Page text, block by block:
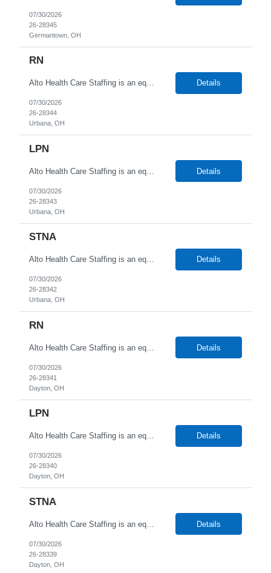
07/30/2026
26-28345
Germantown, OH
RN
Alto Health Care Staffing is an equal opportunity employer that is committed to diversity and inclusion in the workplace. We prohibit discrimination and harassment of any kind based on race, color, sex, religion, sexual orientation, national origin, disability, genetic information, pregnancy, or any other protected characteristic as outlined by federal, state, or geographical laws. Details
07/30/2026
26-28344
Urbana, OH
LPN
Alto Health Care Staffing is an equal opportunity employer that is committed to diversity and inclusion in the workplace. We prohibit discrimination and harassment of any kind based on race, color, sex, religion, sexual orientation, national origin, disability, genetic information, pregnancy, or any other protected characteristic as outlined by federal, state, or geographical laws. Details
07/30/2026
26-28343
Urbana, OH
STNA
Alto Health Care Staffing is an equal opportunity employer that is committed to diversity and inclusion in the workplace. We prohibit discrimination and harassment of any kind based on race, color, sex, religion, sexual orientation, national origin, disability, genetic information, pregnancy, or any other protected characteristic as outlined by federal, state, or geographical laws. Details
07/30/2026
26-28342
Urbana, OH
RN
Alto Health Care Staffing is an equal opportunity employer that is committed to diversity and inclusion in the workplace. We prohibit discrimination and harassment of any kind based on race, color, sex, religion, sexual orientation, national origin, disability, genetic information, pregnancy, or any other protected characteristic as outlined by federal, state, or geographical laws. Details
07/30/2026
26-28341
Dayton, OH
LPN
Alto Health Care Staffing is an equal opportunity employer that is committed to diversity and inclusion in the workplace. We prohibit discrimination and harassment of any kind based on race, color, sex, religion, sexual orientation, national origin, disability, genetic information, pregnancy, or any other protected characteristic as outlined by federal, state, or geographical laws. Details
07/30/2026
26-28340
Dayton, OH
STNA
Alto Health Care Staffing is an equal opportunity employer that is committed to diversity and inclusion in the workplace. We prohibit discrimination and harassment of any kind based on race, color, sex, religion, sexual orientation, national origin, disability, genetic information, pregnancy, or any other protected characteristic as outlined by federal, state, or geographical laws. Details
07/30/2026
26-28339
Dayton, OH